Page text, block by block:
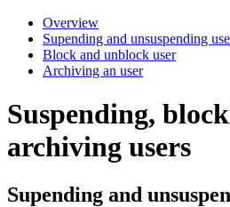
Overview
Supending and unsuspending
Block and unblock user
Archiving an user
Suspending,
archiving users
Supending and